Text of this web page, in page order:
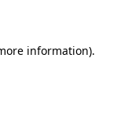
information).